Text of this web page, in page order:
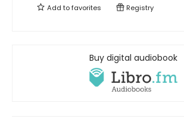
Add tofavorites Registry
Buy digital audiobook